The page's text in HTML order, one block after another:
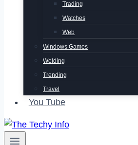
Trading
Watches
Web
Windows Games
Welding
Trending
Travel
You Tube